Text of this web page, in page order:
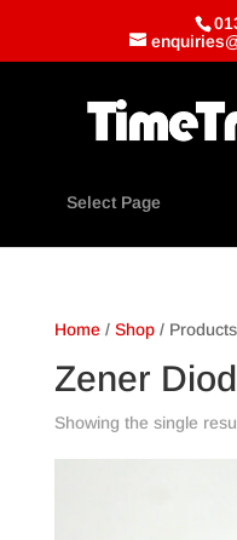
Select Page
Home/ Shop/ Products
Zener
Showing the single